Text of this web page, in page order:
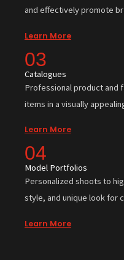
and effectively promote
Learn More
03
Catalogues
Professional product and
items in a visually
Learn More
04
Model Portfolios
Personalized shoots to
style, and unique look for
Learn More